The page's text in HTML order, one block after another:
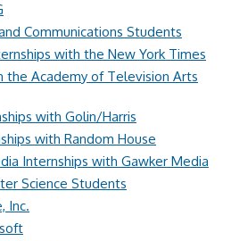
Communications Students
with the New York Times
the Academy of Television Arts
with Golin/Harris
with Random House
Internships with Gawker Media
Science Students
Inc.